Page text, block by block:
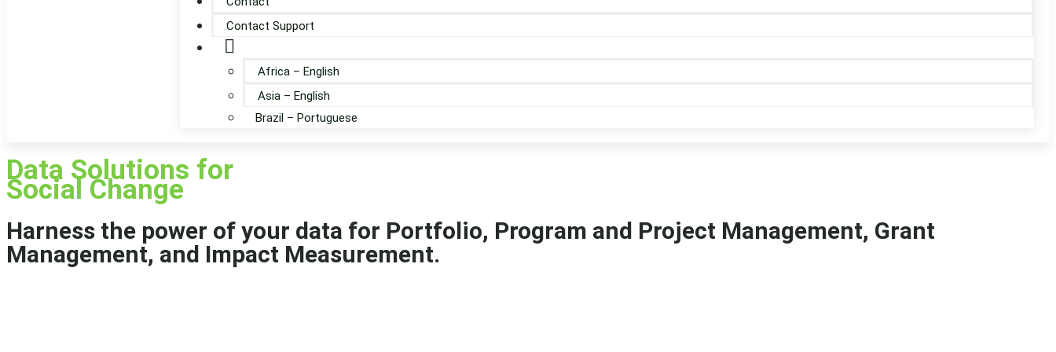
Contact Support
Africa – English
Asia – English
Brazil – Portuguese
Data Solutions for
Social Change
Harness the power of your data for Portfolio, Program and Project Management, Grant
Management, and Impact Measurement.